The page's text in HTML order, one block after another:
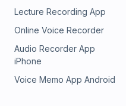
Lecture Recording App
Online Voice Recorder
Audio Recorder App
iPhone
Voice Memo App Android